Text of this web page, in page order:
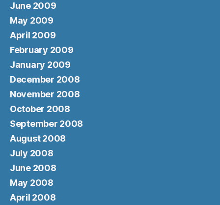
June 2009
May 2009
April 2009
February 2009
January 2009
December 2008
November 2008
October 2008
September 2008
August 2008
July 2008
June 2008
May 2008
April 2008